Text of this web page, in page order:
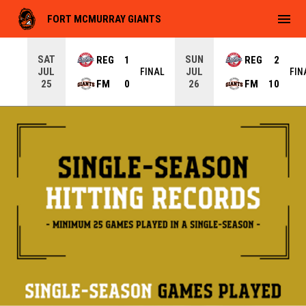
SAT
JUL
25
REG
1
FM
0
FINAL
SUN
JUL
26
REG
2
FM
10
FORT MCMURRAY GIANTS menu
Games